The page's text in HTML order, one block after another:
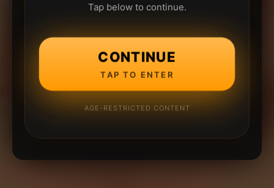
Tap below to continue.
CONTINUE
TAP TO ENTER
AGE-RESTRICTED CONTENT